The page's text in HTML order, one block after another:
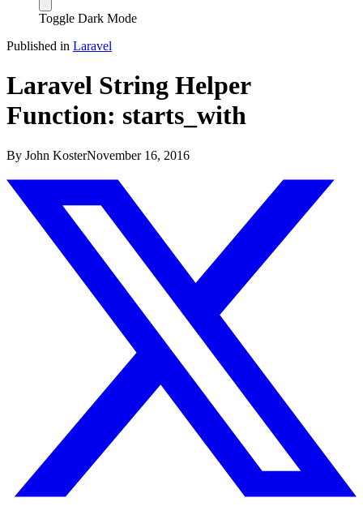
Toggle Dark Mode
Published in Laravel
Laravel String Helper
Function: starts_with
By John KosterNovember 16, 2016